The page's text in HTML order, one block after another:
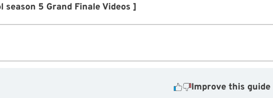
season 5 Grand Finale Videos ]
Improve this guide